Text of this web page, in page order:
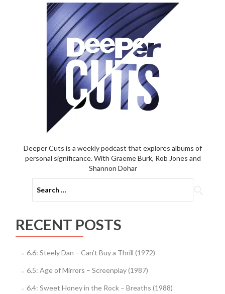
Deeper Cuts is a weekly podcast that explores albums of
personal significance. With Graeme Burk, Rob Jones and
Shannon Dohar
for:
RECENT POSTS
6.6: Steely Dan – Can’t Buy a Thrill (1972)
6.5: Age of Mirrors – Screenplay (1987)
6.4: Sweet Honey in the Rock – Breaths (1988)